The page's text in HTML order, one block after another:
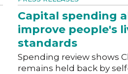
Capital spending
improve people's
standards
Spending review shows
remains held back by